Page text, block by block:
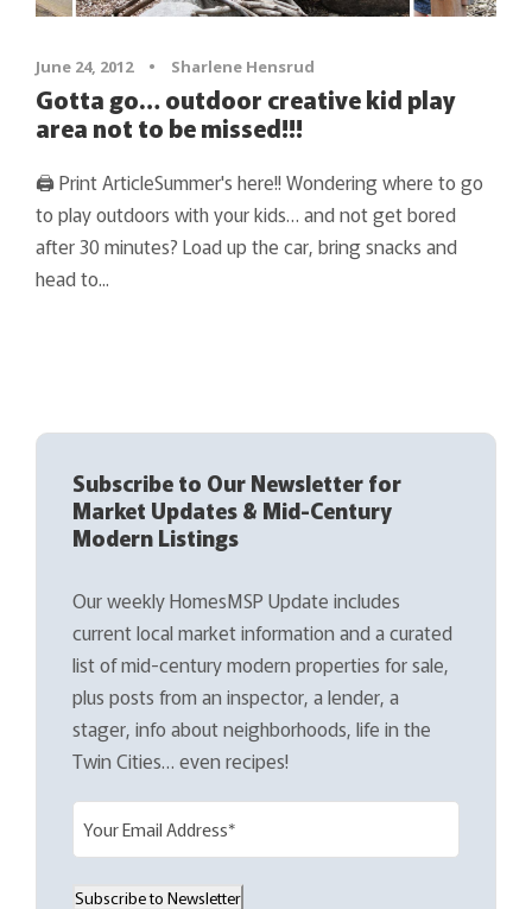
June 24, 2012 • Sharlene Hensrud
Gotta go… outdoor creative kid play
area not to be missed!!!
🖨 Print ArticleSummer's here!! Wondering where to go
to play outdoors with your kids… and not get bored
after 30 minutes? Load up the car, bring snacks and
head to...
Subscribe to Our Newsletter for
Market Updates & Mid-Century
Modern Listings
Our weekly HomesMSP Update includes
current local market information and a curated
list of mid-century modern properties for sale,
plus posts from an inspector, a lender, a
stager, info about neighborhoods, life in the
Twin Cities… even recipes!
Subscribe to Newsletter